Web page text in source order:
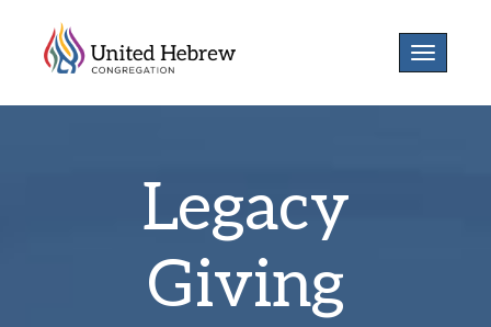
Toggle
Legacy
Giving